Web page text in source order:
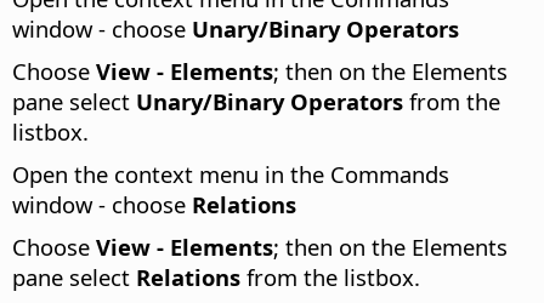
window - choose Unary/Binary Operators
Choose View - Elements; then on the Elements
pane select Unary/Binary Operators from the
listbox.
Open the context menu in the Commands
window - choose Relations
Choose View - Elements; then on the Elements
pane select Relations from the listbox.